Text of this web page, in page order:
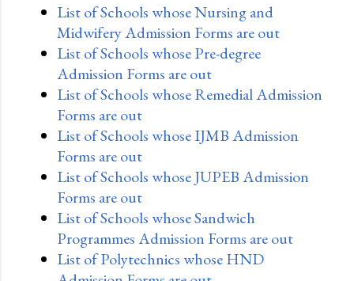
List of Schools whose Nursing and
Midwifery Admission Forms are out
List of Schools whose Pre-degree
Admission Forms are out
List of Schools whose Remedial Admission
Forms are out
List of Schools whose IJMB Admission
Forms are out
List of Schools whose JUPEB Admission
Forms are out
List of Schools whose Sandwich
Programmes Admission Forms are out
List of Polytechnics whose HND